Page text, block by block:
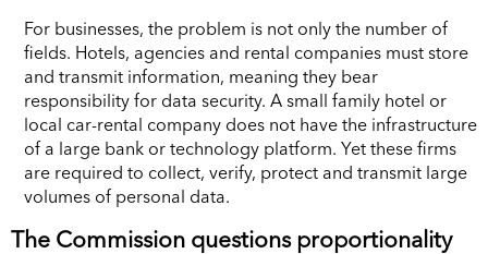
For businesses, the problem is not only the number of
fields. Hotels, agencies and rental companies must store
and transmit information, meaning they bear
responsibility for data security. A small family hotel or
local car-rental company does not have the infrastructure
of a large bank or technology platform. Yet these firms
are required to collect, verify, protect and transmit large
volumes of personal data.
The Commission questions proportionality